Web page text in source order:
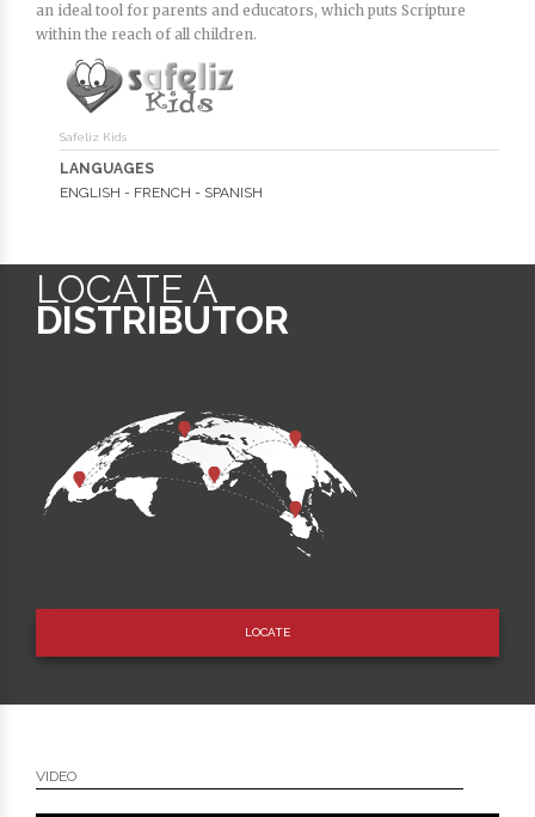
an ideal tool for parents and educators, which puts Scripture
within the reach of all children.
Safeliz Kids
LANGUAGES
ENGLISH - FRENCH - SPANISH
LOCATE A
DISTRIBUTOR
LOCATE
VIDEO